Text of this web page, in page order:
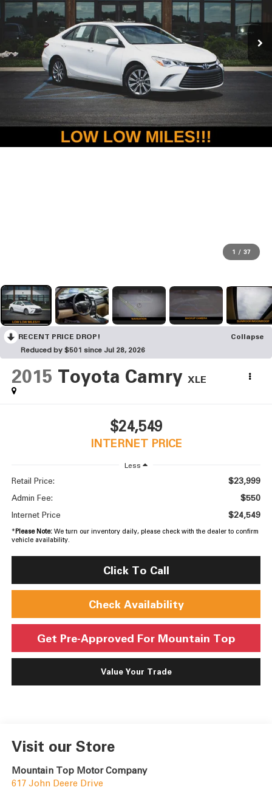
1 / 37
RECENT PRICE DROP!
Collapse
Reduced by $501 since Jul 28, 2026
2015 Toyota Camry XLE
$24,549
INTERNET PRICE
Less
Retail Price: $23,999
Admin Fee: $550
Internet Price $24,549
* Please Note:We turn our inventory daily, please check with the dealer to confirm
vehicle availability.
Click To Call
Check Availability
Get Pre-Approved For Mountain Top
Value Your Trade
Visit our Store
Mountain Top Motor Company
617 John Deere Drive